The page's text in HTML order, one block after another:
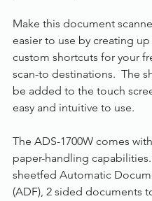
Make this document
easier to use by creating
custom shortcuts for your
scan-to destinations.  The
be added to the touch
easy and intuitive to use.
The ADS-1700W comes
paper-handling
sheetfed Automatic
(ADF), 2 sided documents